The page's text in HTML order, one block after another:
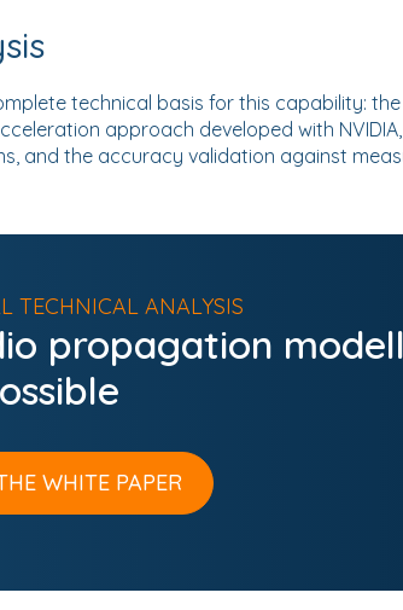
technical basis for this capability: the
approach developed with
and the accuracy validation against
TECHNICAL ANALYSIS
propagation
WHITE PAPER